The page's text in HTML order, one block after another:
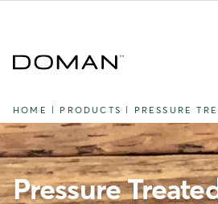
HOME PRODUCTS PRESSURE
Pressure